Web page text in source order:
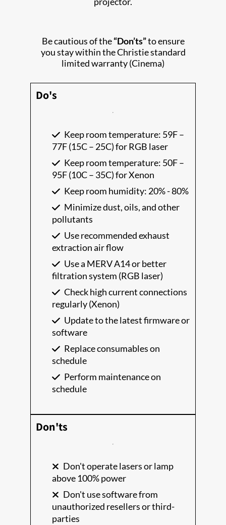
Be cautious of the“Don’ts”to ensure
you stay within the Christie standard
limited warranty (Cinema)
Do's
Keep room temperature: 59F –
77F (15C – 25C) for RGB laser
Keep room temperature: 50F –
95F (10C – 35C) for Xenon
Keep room humidity: 20% - 80%
Minimize dust, oils, and other
pollutants
Use recommended exhaust
extraction air flow
Use a MERV A14 or better
filtration system (RGB laser)
Check high current connections
regularly (Xenon)
Update to the latest firmware or
software
Replace consumables on
schedule
Perform maintenance on
schedule
Don'ts
Don't operate lasers or lamp
above 100% power
Don't use software from
unauthorized resellers or third-
parties